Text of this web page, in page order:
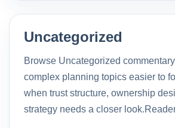
Uncategorized
Browse Uncategorized
complex planning topics easier to
when trust structure, ownership
strategy needs a closer